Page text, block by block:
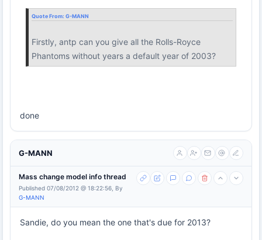
Quote From: G-MANN
Firstly, antp can you give all the Rolls-Royce
Phantoms without years a default year of 2003?
done
G-MANN
Mass change model info thread
Published 07/08/2012 @ 18:22:56, By
G-MANN
Sandie, do you mean the one that's due for 2013?